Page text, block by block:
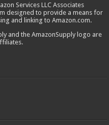
Services LLC Associates
designed to provide a means for
and linking to Amazon.com.
and the AmazonSupply logo are